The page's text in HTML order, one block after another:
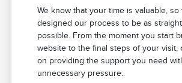
We know that your time is valuable, so
designed our process to be as
possible. From the moment you start
website to the final steps of your visit,
on providing the support you need
unnecessary pressure.